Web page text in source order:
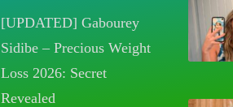
[UPDATED] Gabourey
Sidibe – Precious Weight
Loss 2026: Secret
Revealed